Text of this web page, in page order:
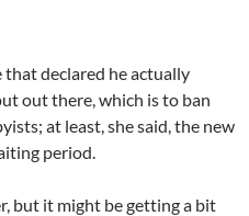
declared he actually
out there, which is to ban
at least, she said, the new
period.
but it might be getting a bit